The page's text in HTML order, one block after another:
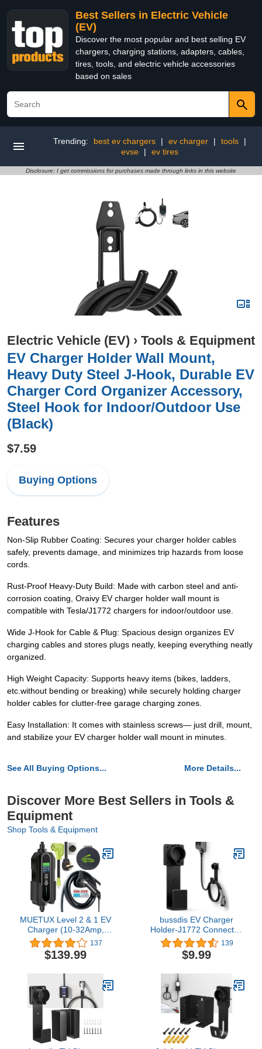
Best Sellers in Electric Vehicle
(EV)
Discover the most popular and best selling EV
chargers, charging stations, adapters, cables,
tires, tools, and electric vehicle accessories
based on sales
Trending: best ev chargers | ev charger | tools
|
evse
| ev tires
Disclosure: I get commissions for purchases made through links in this website
Electric Vehicle (EV) › Tools & Equipment
EV Charger Holder Wall Mount,
Heavy Duty Steel J-Hook, Durable EV
Charger Cord Organizer Accessory,
Steel Hook for Indoor/Outdoor Use
(Black)
$7.59
Buying Options
Features
Non-Slip Rubber Coating: Secures your charger holder cables
safely, prevents damage, and minimizes trip hazards from loose
cords.
Rust-Proof Heavy-Duty Build: Made with carbon steel and anti-
corrosion coating, Oraivy EV charger holder wall mount is
compatible with Tesla/J1772 chargers for indoor/outdoor use.
Wide J-Hook for Cable & Plug: Spacious design organizes EV
charging cables and stores plugs neatly, keeping everything neatly
organized.
High Weight Capacity: Supports heavy items (bikes, ladders,
etc.without bending or breaking) while securely holding charger
holder cables for clutter-free garage charging zones.
Easy Installation: It comes with stainless screws— just drill, mount,
and stabilize your EV charger holder wall mount in minutes.
See All Buying Options... More Details...
Discover More Best Sellers in Tools &
Equipment
Shop Tools & Equipment
MUETUX Level 2 & 1 EV
Charger (10-32Amp,
110V-240V, 25ft Cable,
SAE J1772),
Home/Outdoor Portable
NEMA 14-50P/5-15P to
14-50R Adapter,
Adjustable
32A/24/20/16/10Amp,
Delay 1-12h
137
$139.99
bussdis EV Charger
Holder-J1772 Connector,
Nozzle Holster Dock and
J-Hook Combination, EV
Cable Holder Wall-Mount
139
$9.99